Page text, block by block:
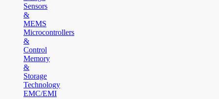
Sensors
&
MEMS
Microcontrollers
&
Control
Memory
&
Storage
Technology
EMC/EMI